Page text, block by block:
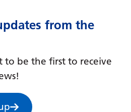
Welsh
Yiddish
Zulu
from the
to be the first to receive